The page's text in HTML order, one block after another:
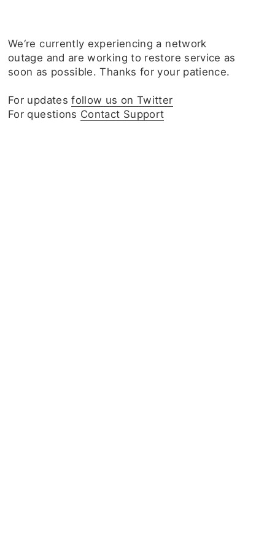
We‘re currently experiencing a network
outage and are working to restore service as
soon as possible. Thanks for your patience.
For updatesfollow us on Twitter
For questions Contact Support